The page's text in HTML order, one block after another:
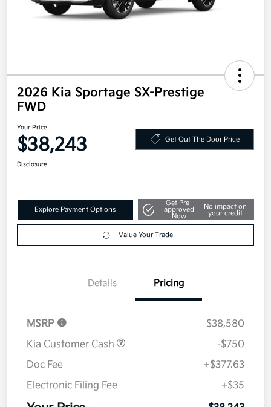
2026 Kia Sportage SX-Prestige
FWD
Your Price
$38,243
Explore Payment Options
Get Pre-
approved
No impact on
your credit
Details Pricing
MSRP
$38,580
Kia Customer Cash
-$750
Doc Fee
+$377.63
Electronic Filing Fee
+$35